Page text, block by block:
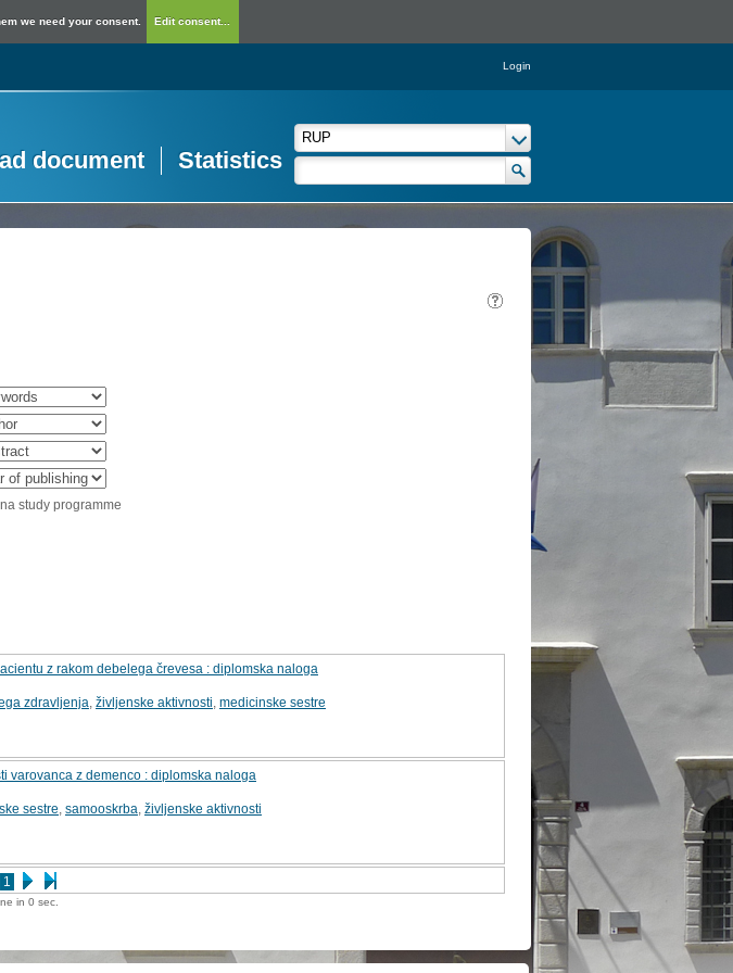
we need your consent. Edit consent...
Login
document Statistics
study programme
1
z rakom debelega črevesa : diplomska naloga
zdravljenja življenske aktivnosti medicinske sestre
varovanca z demenco : diplomska naloga
sestre samooskrba življenske aktivnosti
in 0 sec.